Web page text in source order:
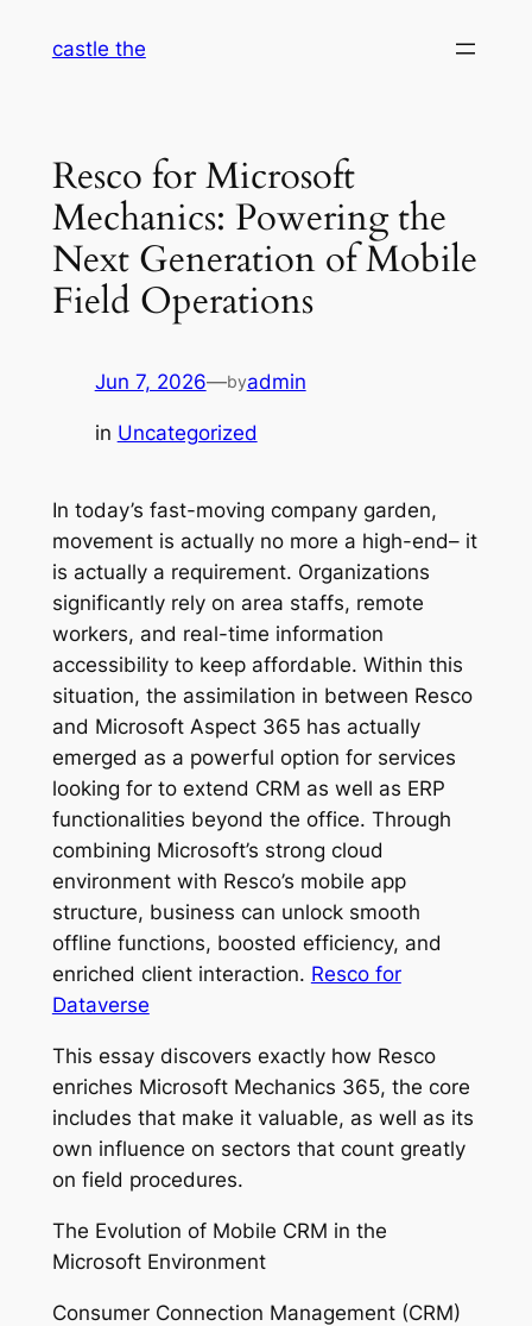
castle the
Resco for Microsoft
Mechanics: Powering the
Next Generation of Mobile
Field Operations
Jun 7, 2026—byadmin
in Uncategorized
In today’s fast-moving company garden,
movement is actually no more a high-end– it
is actually a requirement. Organizations
significantly rely on area staffs, remote
workers, and real-time information
accessibility to keep affordable. Within this
situation, the assimilation in between Resco
and Microsoft Aspect 365 has actually
emerged as a powerful option for services
looking for to extend CRM as well as ERP
functionalities beyond the office. Through
combining Microsoft’s strong cloud
environment with Resco’s mobile app
structure, business can unlock smooth
offline functions, boosted efficiency, and
enriched client interaction. Resco for
Dataverse
This essay discovers exactly how Resco
enriches Microsoft Mechanics 365, the core
includes that make it valuable, as well as its
own influence on sectors that count greatly
on field procedures.
The Evolution of Mobile CRM in the
Microsoft Environment
Consumer Connection Management (CRM)